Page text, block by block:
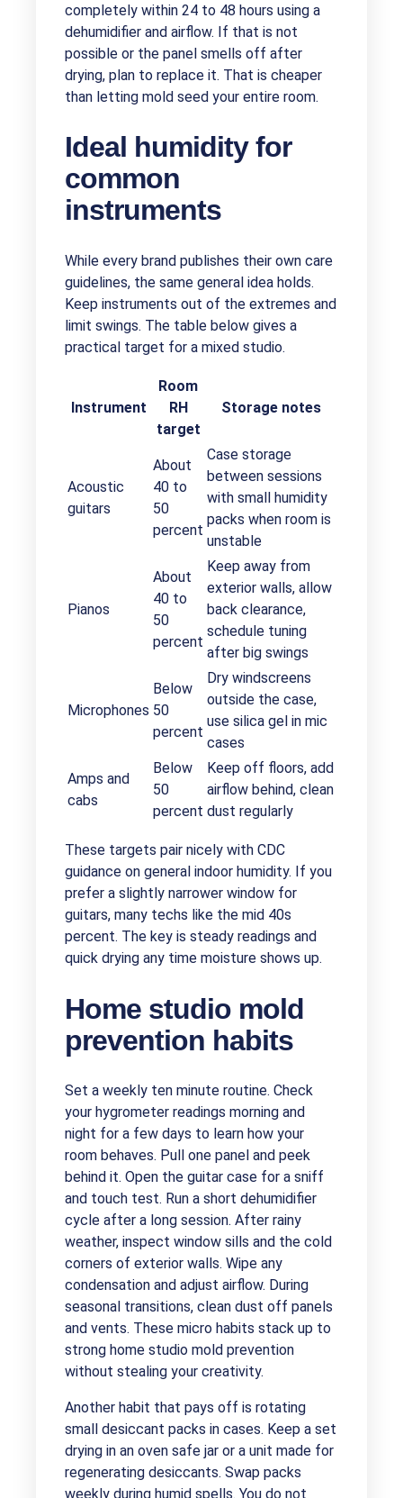
completely within 24 to 48 hours using a
dehumidifier and airflow. If that is not
possible or the panel smells off after
drying, plan to replace it. That is cheaper
than letting mold seed your entire room.
Ideal humidity for
common
instruments
While every brand publishes their own care
guidelines, the same general idea holds.
Keep instruments out of the extremes and
limit swings. The table below gives a
practical target for a mixed studio.
Instrument
Room
RH
target
Storage notes
Acoustic
guitars
About
40 to
50
percent
Case storage
between sessions
with small humidity
packs when room is
unstable
Pianos
About
40 to
50
percent
Keep away from
exterior walls, allow
back clearance,
schedule tuning
after big swings
Microphones
Below
50
percent
Dry windscreens
outside the case,
use silica gel in mic
cases
Amps and
cabs
Below
50
percent
Keep off floors, add
airflow behind, clean
dust regularly
These targets pair nicely with CDC
guidance on general indoor humidity. If you
prefer a slightly narrower window for
guitars, many techs like the mid 40s
percent. The key is steady readings and
quick drying any time moisture shows up.
Home studio mold
prevention habits
Set a weekly ten minute routine. Check
your hygrometer readings morning and
night for a few days to learn how your
room behaves. Pull one panel and peek
behind it. Open the guitar case for a sniff
and touch test. Run a short dehumidifier
cycle after a long session. After rainy
weather, inspect window sills and the cold
corners of exterior walls. Wipe any
condensation and adjust airflow. During
seasonal transitions, clean dust off panels
and vents. These micro habits stack up to
strong home studio mold prevention
without stealing your creativity.
Another habit that pays off is rotating
small desiccant packs in cases. Keep a set
drying in an oven safe jar or a unit made for
regenerating desiccants. Swap packs
weekly during humid spells. You do not